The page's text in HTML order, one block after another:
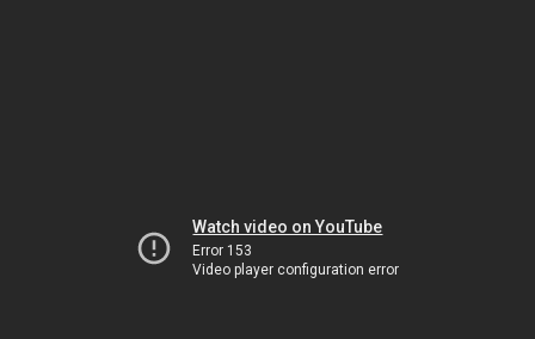
Watch video on YouTube
Error 153
Video player configuration error